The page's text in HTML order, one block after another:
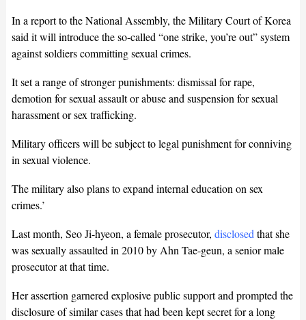
In a report to the National Assembly, the Military Court of Korea
said it will introduce the so-called “one strike, you’re out” system
against soldiers committing sexual crimes.
It set a range of stronger punishments: dismissal for rape,
demotion for sexual assault or abuse and suspension for sexual
harassment or sex trafficking.
Military officers will be subject to legal punishment for conniving
in sexual violence.
The military also plans to expand internal education on sex
crimes.’
Last month, Seo Ji-hyeon, a female prosecutor, disclosedthat she
was sexually assaulted in 2010 by Ahn Tae-geun, a senior male
prosecutor at that time.
Her assertion garnered explosive public support and prompted the
disclosure of similar cases that had been kept secret for a long